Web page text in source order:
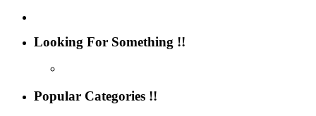
Looking For Something !!
Popular Categories !!